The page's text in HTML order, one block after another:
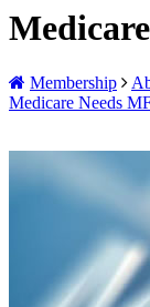
Membership
Medicare Needs